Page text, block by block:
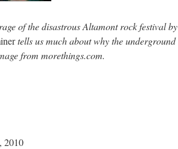
of the disastrous Altamont rock festival by
tells us much about why the underground
from morethings.com.
2010